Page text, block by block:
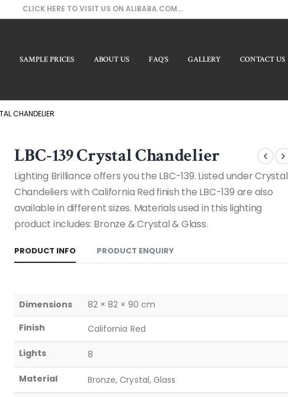
CLICK HERE TO VISIT US ON ALIBABA.COM...
SAMPLE PRICES ABOUT US FAQ’S GALLERY CONTACT US
CHANDELIER
LBC-139 Crystal Chandelier
Lighting Brilliance offers you the LBC-139. Listed under Crystal
Chandeliers with California Red finish the LBC-139 are also
available in different sizes. Materials used in this lighting
product includes: Bronze & Crystal & Glass.
PRODUCT INFO PRODUCT ENQUIRY
Dimensions
82 × 82 × 90 cm
Finish
California Red
Lights 8
Material Bronze, Crystal, Glass